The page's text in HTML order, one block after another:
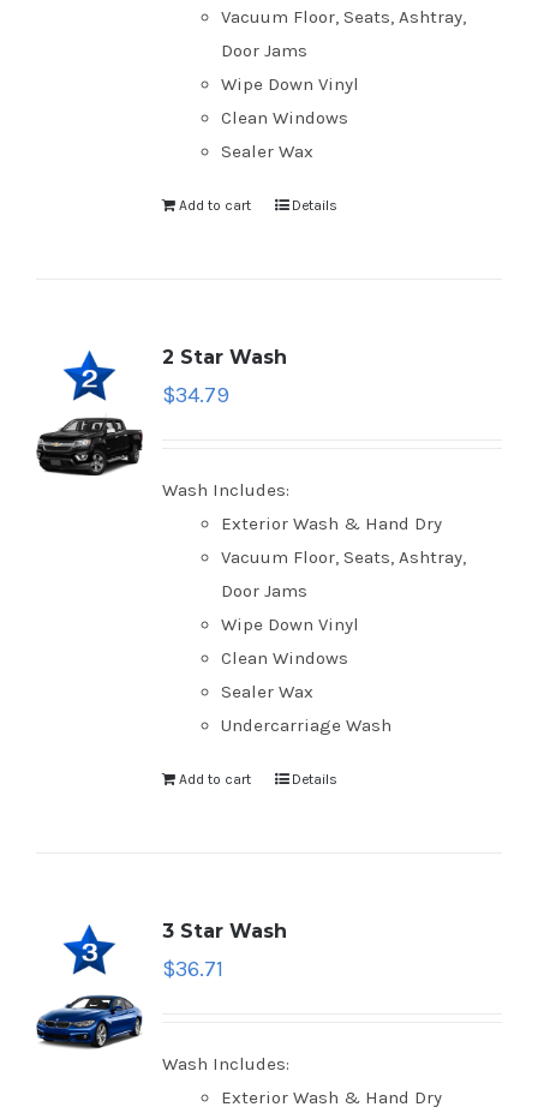
Vacuum Floor, Seats, Ashtray,
Door Jams
Wipe Down Vinyl
Clean Windows
Sealer Wax
Add to cart Details
2 Star Wash
$34.79
Wash Includes:
Exterior Wash & Hand Dry
Vacuum Floor, Seats, Ashtray,
Door Jams
Wipe Down Vinyl
Clean Windows
Sealer Wax
Undercarriage Wash
Add to cart Details
3 Star Wash
$36.71
Wash Includes:
Exterior Wash & Hand Dry